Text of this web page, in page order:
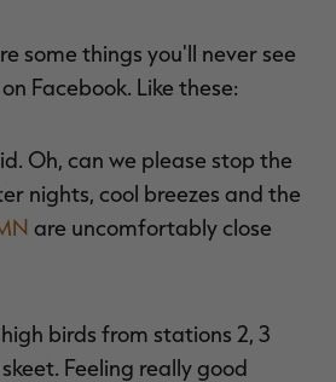
some things you'll never see
Facebook. Like these:
Oh, can we please stop the
nights, cool breezes and the
are uncomfortably close
birds from stations 2, 3
Feeling really good